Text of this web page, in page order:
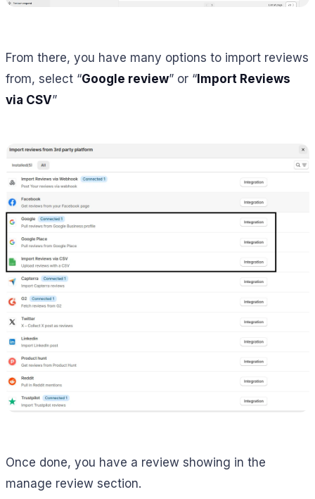
From there, you have many options to import reviews
from, select “Google review” or “Import Reviews
via CSV”
Once done, you have a review showing in the
manage review section.